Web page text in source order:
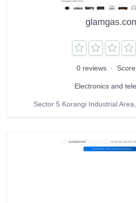
0 reviews ·
Electronics and
Sector 5 Korangi Industrial